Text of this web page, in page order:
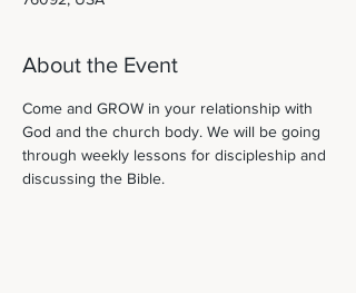
About the Event
Come and GROW in your relationship with
God and the church body. We will be going
through weekly lessons for discipleship and
discussing the Bible.